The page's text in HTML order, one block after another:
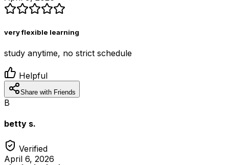
very flexible learning
study anytime, no strict schedule
Helpful
Share with Friends
B
betty s.
Verified
April 6, 2026